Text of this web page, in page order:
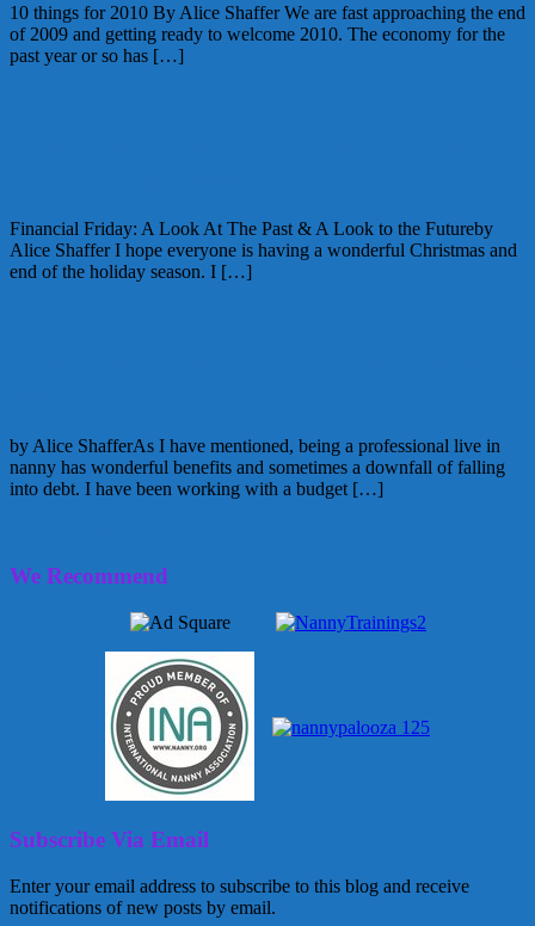
10 things for 2010 By Alice Shaffer We are fast approaching the end
of 2009 and getting ready to welcome 2010. The economy for the
past year or so has […]
Financial Friday: A Look At The Past & A Look to the Futureby
Alice Shaffer I hope everyone is having a wonderful Christmas and
end of the holiday season. I […]
by Alice ShafferAs I have mentioned, being a professional live in
nanny has wonderful benefits and sometimes a downfall of falling
into debt. I have been working with a budget […]
We Recommend
Subscribe Via Email
Enter your email address to subscribe to this blog and receive
notifications of new posts by email.